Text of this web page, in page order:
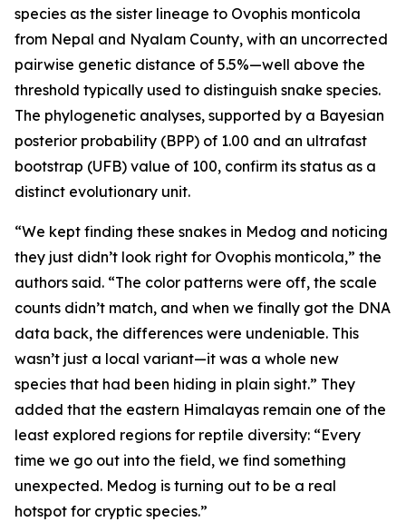
species as the sister lineage to Ovophis monticola
from Nepal and Nyalam County, with an uncorrected
pairwise genetic distance of 5.5%—well above the
threshold typically used to distinguish snake species.
The phylogenetic analyses, supported by a Bayesian
posterior probability (BPP) of 1.00 and an ultrafast
bootstrap (UFB) value of 100, confirm its status as a
distinct evolutionary unit.
“We kept finding these snakes in Medog and noticing
they just didn’t look right for Ovophis monticola,” the
authors said. “The color patterns were off, the scale
counts didn’t match, and when we finally got the DNA
data back, the differences were undeniable. This
wasn’t just a local variant—it was a whole new
species that had been hiding in plain sight.” They
added that the eastern Himalayas remain one of the
least explored regions for reptile diversity: “Every
time we go out into the field, we find something
unexpected. Medog is turning out to be a real
hotspot for cryptic species.”